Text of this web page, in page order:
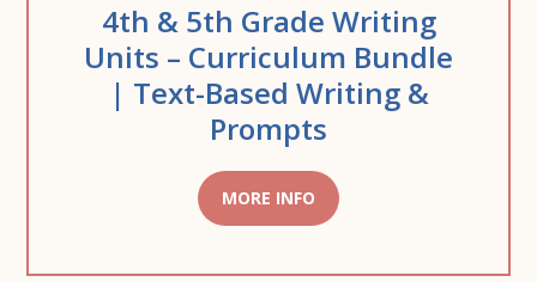
4th & 5th Grade Writing
Units – Curriculum Bundle
| Text-Based Writing &
Prompts
MORE INFO